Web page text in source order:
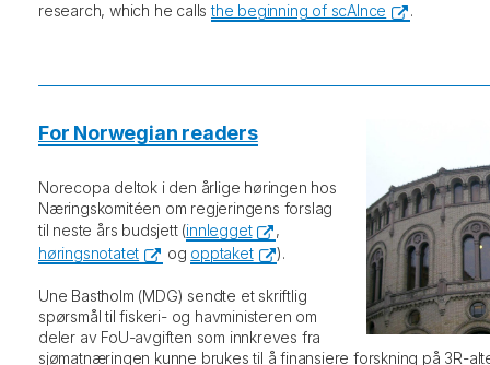
research, which he callsthe beginning of scAInce .
For Norwegian readers
Norecopa deltok i den årlige høringen hos
Næringskomitéen om regjeringens forslag
til neste års budsjett (innlegget
,
høringsnotatet
og opptaket ).
Une Bastholm (MDG) sendte et skriftlig
spørsmål til fiskeri- og havministeren om
deler av FoU-avgiften som innkreves fra
sjømatnæringen kunne brukes til å finansiere forskning på 3R-